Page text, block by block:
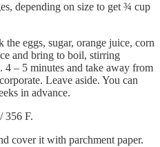
depending on size to get ¾ cup
eggs, sugar, orange juice, corn
and bring to boil, stirring
– 5 minutes and take away from
Leave aside. You can
in advance.
356 F.
cover it with parchment paper.